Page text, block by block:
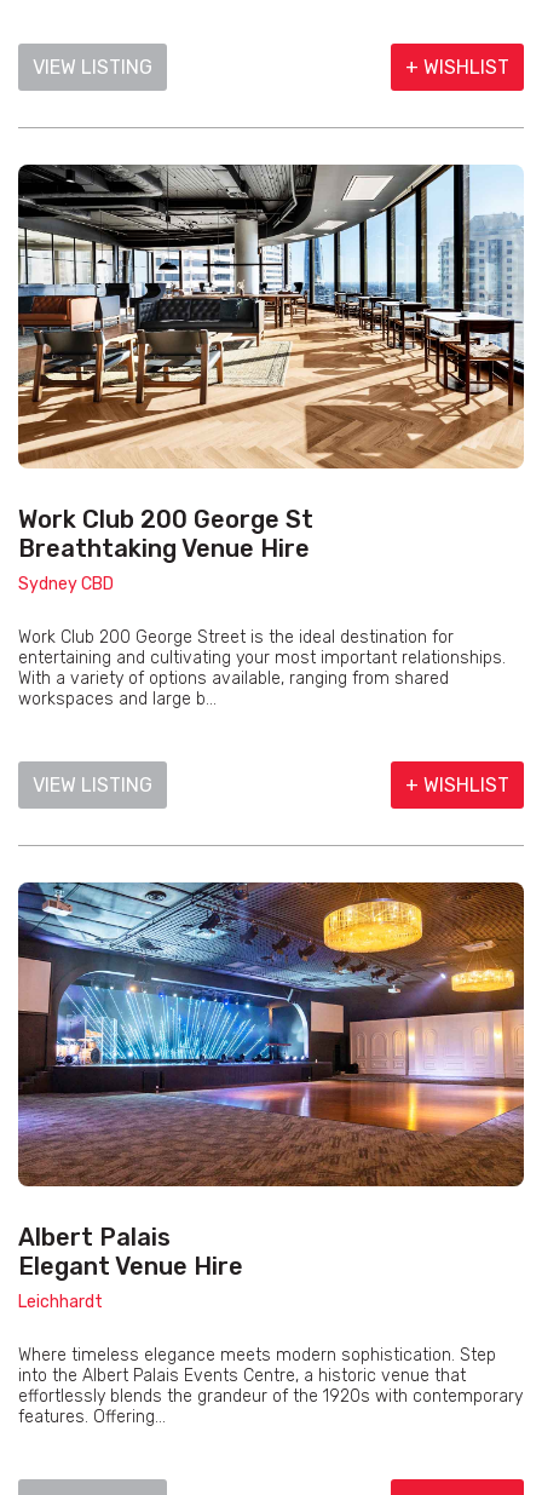
VIEW LISTING + WISHLIST
Work Club 200 George St
Breathtaking Venue Hire
Sydney CBD
Work Club 200 George Street is the ideal destination for
entertaining and cultivating your most important relationships.
With a variety of options available, ranging from shared
workspaces and large b...
VIEW LISTING + WISHLIST
Albert Palais
Elegant Venue Hire
Leichhardt
Where timeless elegance meets modern sophistication. Step
into the Albert Palais Events Centre, a historic venue that
effortlessly blends the grandeur of the 1920s with contemporary
features. Offering...